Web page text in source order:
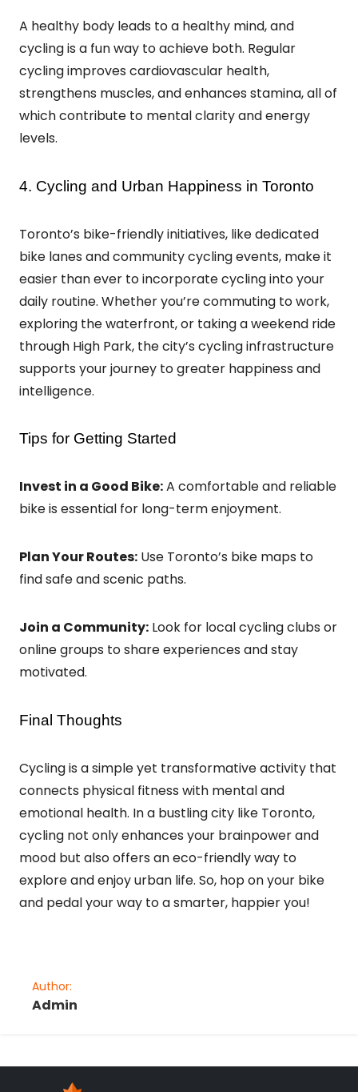
A healthy body leads to a healthy mind, and
cycling is a fun way to achieve both. Regular
cycling improves cardiovascular health,
strengthens muscles, and enhances stamina, all of
which contribute to mental clarity and energy
levels.
4. Cycling and Urban Happiness in Toronto
Toronto’s bike-friendly initiatives, like dedicated
bike lanes and community cycling events, make it
easier than ever to incorporate cycling into your
daily routine. Whether you’re commuting to work,
exploring the waterfront, or taking a weekend ride
through High Park, the city’s cycling infrastructure
supports your journey to greater happiness and
intelligence.
Tips for Getting Started
Invest in a Good Bike:A comfortable and reliable
bike is essential for long-term enjoyment.
Plan Your Routes: Use Toronto’s bike maps to
find safe and scenic paths.
Join a Community: Look for local cycling clubs or
online groups to share experiences and stay
motivated.
Final Thoughts
Cycling is a simple yet transformative activity that
connects physical fitness with mental and
emotional health. In a bustling city like Toronto,
cycling not only enhances your brainpower and
mood but also offers an eco-friendly way to
explore and enjoy urban life. So, hop on your bike
and pedal your way to a smarter, happier you!
Author:
Admin